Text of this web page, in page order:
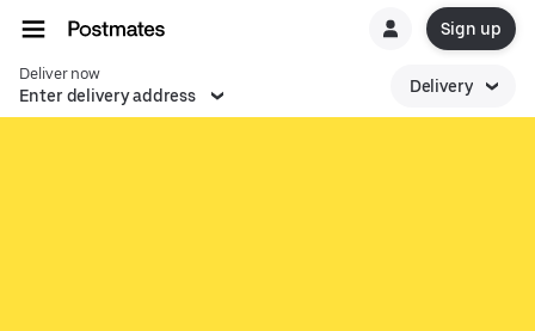
Sign up
Deliver now
Enter delivery address Delivery